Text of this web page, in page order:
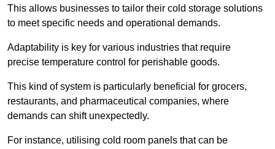
This allows businesses to tailor their cold storage solutions
to meet specific needs and operational demands.
Adaptability is key for various industries that require
precise temperature control for perishable goods.
This kind of system is particularly beneficial for grocers,
restaurants, and pharmaceutical companies, where
demands can shift unexpectedly.
For instance, utilising cold room panels that can be